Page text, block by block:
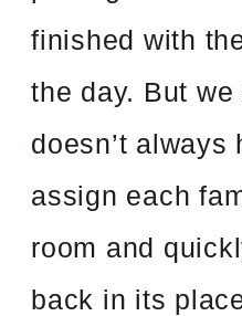
finished with
the day. But
doesn’t always
assign each
room and
back in its